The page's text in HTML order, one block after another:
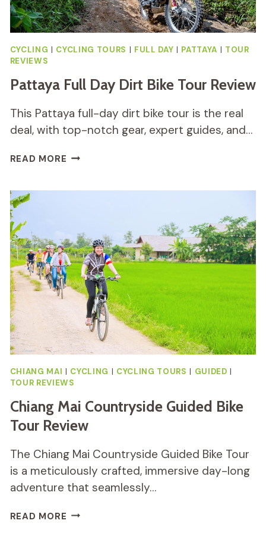
CYCLING CYCLING TOURS FULL DAY PATTAYA
TOUR
REVIEWS
Pattaya Full Day Dirt Bike Tour Review
This Pattaya full-day dirt bike tour is the real
deal, with top-notch gear, expert guides, and…
READ MORE PATTAYA
REVIEW
CHIANG MAI | CYCLING | CYCLING TOURS | GUIDED |
TOUR REVIEWS
Chiang Mai Countryside Guided Bike
Tour Review
The Chiang Mai Countryside Guided Bike Tour
is a meticulously crafted, immersive day-long
adventure that seamlessly…
READ MORE CHIANG